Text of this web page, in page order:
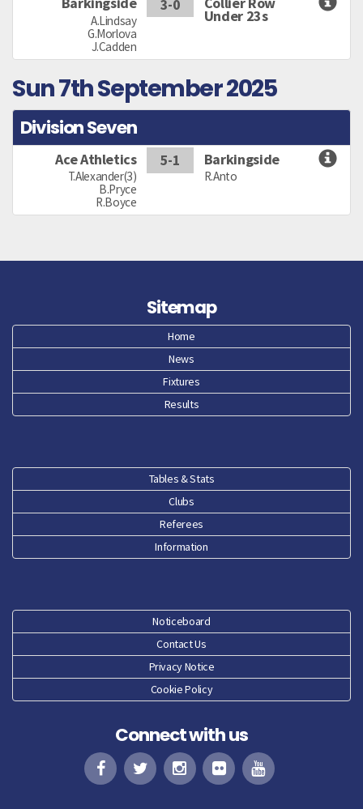
A.Lindsay
G.Morlova
J.Cadden
3-0
Under 23s
Sun 7th September 2025
Division Seven
Ace Athletics
T.Alexander(3)
B.Pryce
R.Boyce
5-1 Barkingside
R.Anto
Sitemap
Home
News
Fixtures
Results
Tables & Stats
Clubs
Referees
Information
Noticeboard
Contact Us
Privacy Notice
Cookie Policy
Connect with us